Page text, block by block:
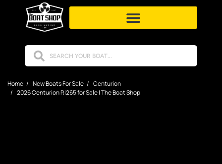
Home New Boats For Sale
Centurion
2026 Centurion Ri265 for Sale | The Boat Shop